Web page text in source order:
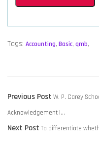
Tags: Accounting, Basic, qmb,
POST
NAVIGATION
Previous PostPrevious
post:
W. P. Carey
Acknowledgement I…
Next PostNext
To differentiate